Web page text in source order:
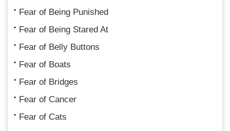
Fear of Being Punished
Fear of Being Stared At
Fear of Belly Buttons
Fear of Boats
Fear of Bridges
Fear of Cancer
Fear of Cats